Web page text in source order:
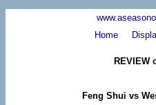
Home
REVIEW
Feng Shui vs